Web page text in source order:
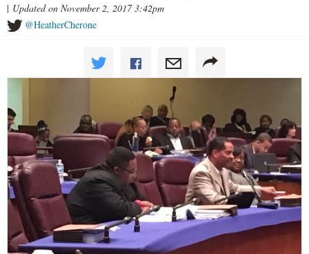
| Updated on November 2, 2017 3:42pm
@HeatherCherone